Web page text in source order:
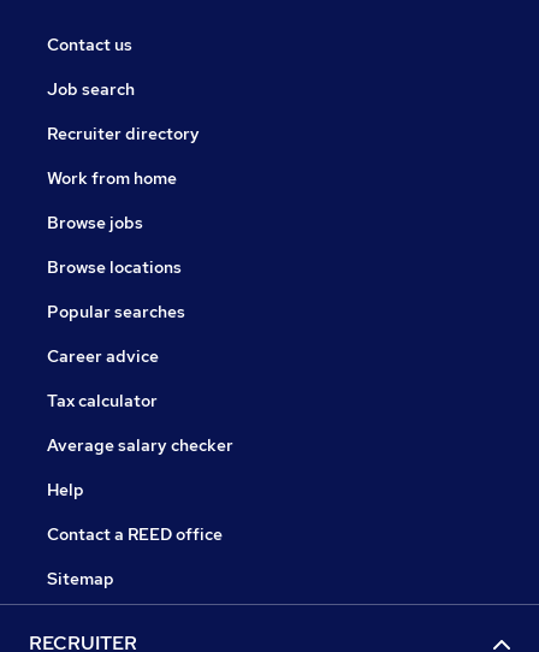
Contact us
Job search
Recruiter directory
Work from home
Browse jobs
Browse locations
Popular searches
Career advice
Tax calculator
Average salary checker
Help
Contact a REED office
Sitemap
RECRUITER